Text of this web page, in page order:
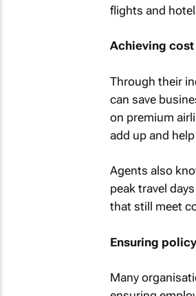
flights and
Achieving cost
Through their
can save
on premium
add up and
Agents also
peak travel
that still meet
Ensuring
Many